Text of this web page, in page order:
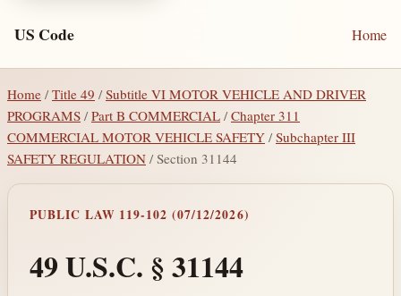
US Code Home
Home / Title 49 /Subtitle VI MOTOR VEHICLE AND DRIVER
PROGRAMS / Part B COMMERCIAL /Chapter 311
COMMERCIAL MOTOR VEHICLE SAFETY /Subchapter III
SAFETY REGULATION / Section 31144
PUBLIC LAW 119-102 (07/12/2026)
49 U.S.C. § 31144